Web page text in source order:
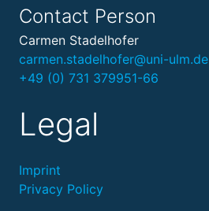
Contact Person
Carmen Stadelhofer
carmen.stadelhofer@uni-ulm.de
+49 (0) 731 379951-66
Legal
Imprint
Privacy Policy